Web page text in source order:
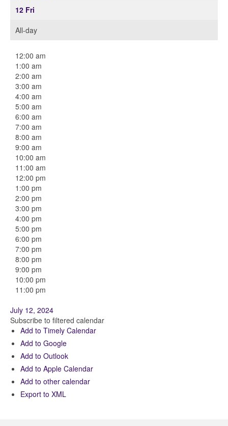
12 Fri
All-day
12:00 am
1:00 am
2:00 am
3:00 am
4:00 am
5:00 am
6:00 am
7:00 am
8:00 am
9:00 am
10:00 am
11:00 am
12:00 pm
1:00 pm
2:00 pm
3:00 pm
4:00 pm
5:00 pm
6:00 pm
7:00 pm
8:00 pm
9:00 pm
10:00 pm
11:00 pm
July 12, 2024
Subscribe to filtered calendar
Add to Timely Calendar
Add to Google
Add to Outlook
Add to Apple Calendar
Add to other calendar
Export to XML